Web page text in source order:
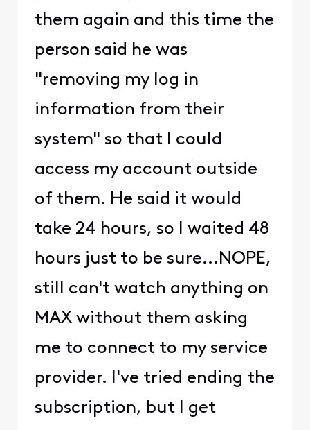
them again and this time the
person said he was
"removing my log in
information from their
system" so that I could
access my account outside
of them. He said it would
take 24 hours, so I waited 48
hours just to be sure...NOPE,
still can't watch anything on
MAX without them asking
me to connect to my service
provider. I've tried ending the
subscription, but I get